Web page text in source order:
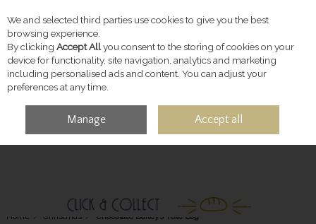
Skip to content
ACCOUNT
Home Christmas Chocolate Baileys Yule Log
We and selected third parties use cookies to give you the best
browsing experience.
By clicking Accept Allyou consent to the storing of cookies on your
device for functionality, site navigation, analytics and marketing
including personalised ads and content. You can adjust your
preferences at any time.
Manage Accept all